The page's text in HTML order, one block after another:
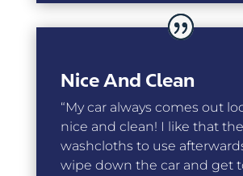
Nice And Clean
“My car always comes out
nice and clean! I like that
washcloths to use
wipe down the car and get